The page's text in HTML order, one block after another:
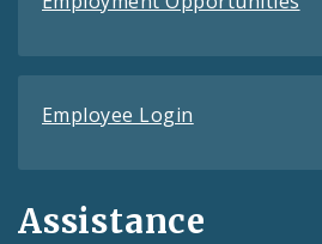
Employee Login
Assistance